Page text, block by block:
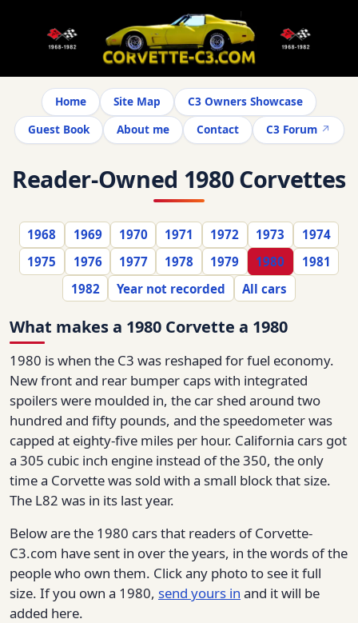
Home Site Map
C3 Owners Showcase
Guest Book
About me Contact C3 Forum
Reader-Owned 1980 Corvettes
1968 1969 1970 1971 1972 1973
1974
1975
1976 1977 1978 1979 1980
1981
1982
Year not recorded All cars
What makes a 1980 Corvette a 1980
1980 is when the C3 was reshaped for fuel economy.
New front and rear bumper caps with integrated
spoilers were moulded in, the car shed around two
hundred and fifty pounds, and the speedometer was
capped at eighty-five miles per hour. California cars got
a 305 cubic inch engine instead of the 350, the only
time a Corvette was sold with a small block that size.
The L82 was in its last year.
Below are the 1980 cars that readers of Corvette-
C3.com have sent in over the years, in the words of the
people who own them. Click any photo to see it full
size. If you own a 1980, send yours in and it will be
added here.